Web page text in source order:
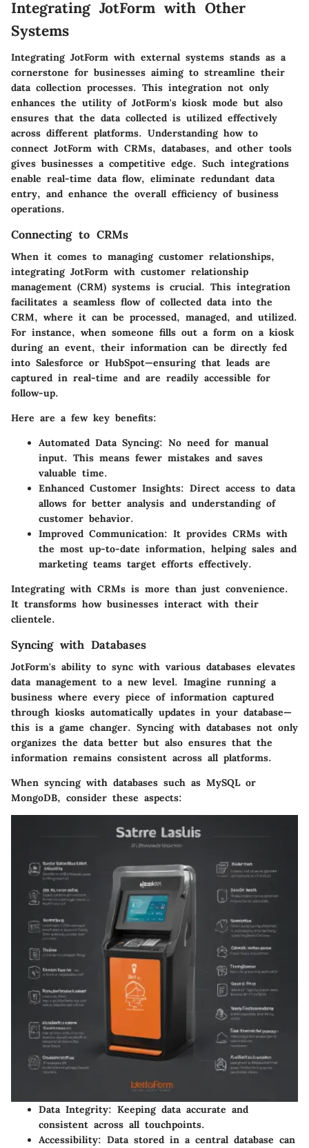
Integrating JotForm with Other
Systems
Integrating JotForm with external systems stands as a
cornerstone for businesses aiming to streamline their
data collection processes. This integration not only
enhances the utility of JotForm's kiosk mode but also
ensures that the data collected is utilized effectively
across different platforms. Understanding how to
connect JotForm with CRMs, databases, and other tools
gives businesses a competitive edge. Such integrations
enable real-time data flow, eliminate redundant data
entry, and enhance the overall efficiency of business
operations.
Connecting to CRMs
When it comes to managing customer relationships,
integrating JotForm with customer relationship
management (CRM) systems is crucial. This integration
facilitates a seamless flow of collected data into the
CRM, where it can be processed, managed, and utilized.
For instance, when someone fills out a form on a kiosk
during an event, their information can be directly fed
into Salesforce or HubSpot—ensuring that leads are
captured in real-time and are readily accessible for
follow-up.
Here are a few key benefits:
Automated Data Syncing: No need for manual
input. This means fewer mistakes and saves
valuable time.
Enhanced Customer Insights: Direct access to data
allows for better analysis and understanding of
customer behavior.
Improved Communication: It provides CRMs with
the most up-to-date information, helping sales and
marketing teams target efforts effectively.
Integrating with CRMs is more than just convenience.
It transforms how businesses interact with their
clientele.
Syncing with Databases
JotForm's ability to sync with various databases elevates
data management to a new level. Imagine running a
business where every piece of information captured
through kiosks automatically updates in your database—
this is a game changer. Syncing with databases not only
organizes the data better but also ensures that the
information remains consistent across all platforms.
When syncing with databases such as MySQL or
MongoDB, consider these aspects:
Data Integrity: Keeping data accurate and
consistent across all touchpoints.
Accessibility: Data stored in a central database can